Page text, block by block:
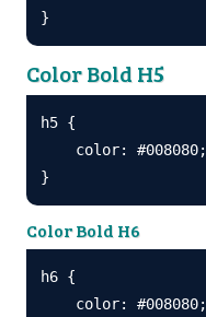
}
Color Bold H5
h5 {
    color: #008080;
}
Color Bold H6
h6 {
    color: #008080;